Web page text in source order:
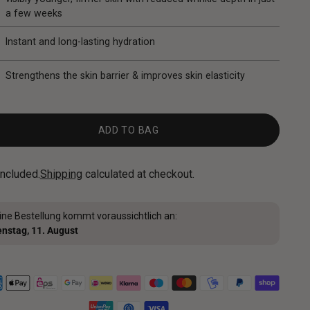
a few weeks
Instant and long-lasting hydration
Strengthens the skin barrier & improves skin elasticity
ADD TO BAG
Shipping calculated at checkout.
Bestellung kommt voraussichtlich an:
11. August